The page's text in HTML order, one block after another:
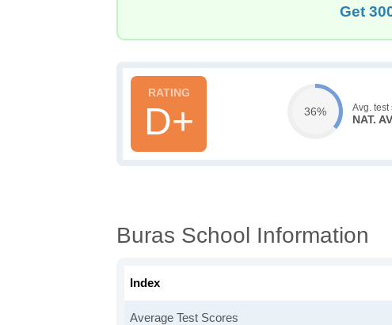
Get
D+ 36% Avg. test
NAT.
Buras School Information
Index
Average Test Scores